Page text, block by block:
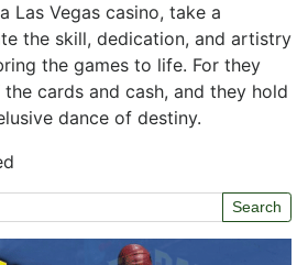
Las Vegas casino, take a
the skill, dedication, and artistry
the games ⁣to‌ life. For⁤ they
cards and cash, and they hold
dance of destiny.
Search